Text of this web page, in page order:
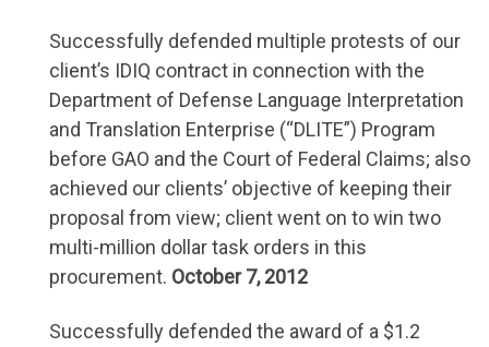
Successfully defended multiple protests of our
client’s IDIQ contract in connection with the
Department of Defense Language Interpretation
and Translation Enterprise (“DLITE”) Program
before GAO and the Court of Federal Claims; also
achieved our clients’ objective of keeping their
proposal from view; client went on to win two
multi-million dollar task orders in this
procurement. October 7, 2012
Successfully defended the award of a $1.2